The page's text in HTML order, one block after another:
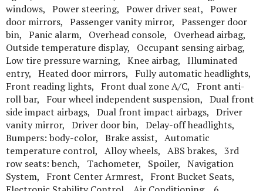
windows, Power steering, Power driver seat, Power
door mirrors, Passenger vanity mirror, Passenger door
bin, Panic alarm, Overhead console, Overhead airbag,
Outside temperature display, Occupant sensing airbag,
Low tire pressure warning, Knee airbag, Illuminated
entry, Heated door mirrors, Fully automatic headlights,
Front reading lights, Front dual zone A/C, Front anti-
roll bar, Four wheel independent suspension, Dual front
side impact airbags, Dual front impact airbags, Driver
vanity mirror, Driver door bin, Delay-off headlights,
Bumpers: body-color, Brake assist, Automatic
temperature control, Alloy wheels, ABS brakes, 3rd
row seats: bench, Tachometer, Spoiler, Navigation
System, Front Center Armrest, Front Bucket Seats,